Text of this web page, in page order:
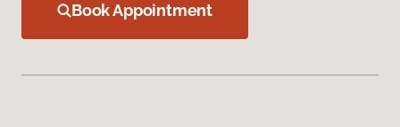
Book Appointment